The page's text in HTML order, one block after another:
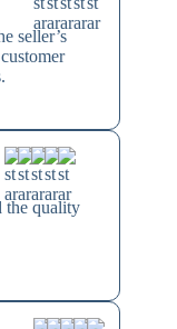
seller’s
the quality